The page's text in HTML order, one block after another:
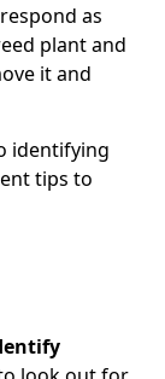
as
plant and
it and
identifying
tips to